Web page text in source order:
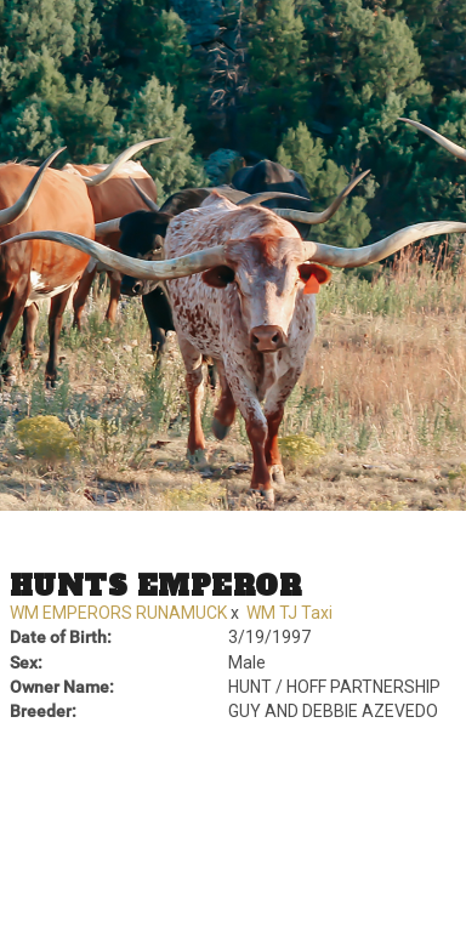
HUNTS EMPEROR
WM EMPERORS RUNAMUCKx WM TJ Taxi
Date of Birth:
3/19/1997
Sex:
Male
Owner Name:
HUNT / HOFF PARTNERSHIP
Breeder:
GUY AND DEBBIE AZEVEDO